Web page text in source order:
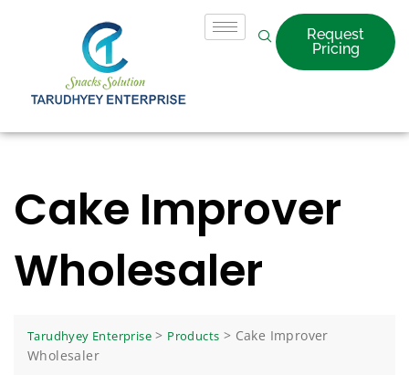
Request
Pricing
Cake Improver
Wholesaler
Tarudhyey Enterprise > Products > Cake Improver
Wholesaler